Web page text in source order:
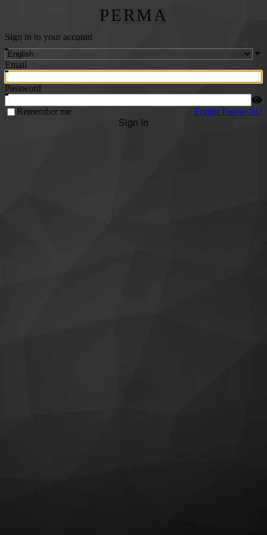
PERMA
Sign in to your account
Email
Password
Remember me
Forgot Password?
Sign In